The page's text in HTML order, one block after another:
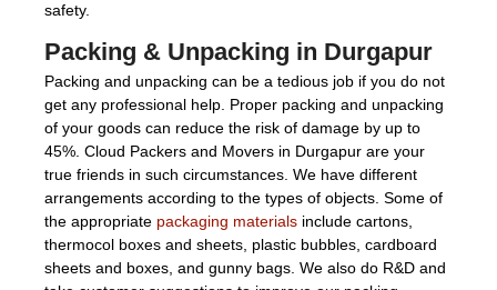
safety.
Packing & Unpacking in Durgapur
Packing and unpacking can be a tedious job if you do not
get any professional help. Proper packing and unpacking
of your goods can reduce the risk of damage by up to
45%. Cloud Packers and Movers in Durgapur are your
true friends in such circumstances. We have different
arrangements according to the types of objects. Some of
the appropriate packaging materials include cartons,
thermocol boxes and sheets, plastic bubbles, cardboard
sheets and boxes, and gunny bags. We also do R&D and